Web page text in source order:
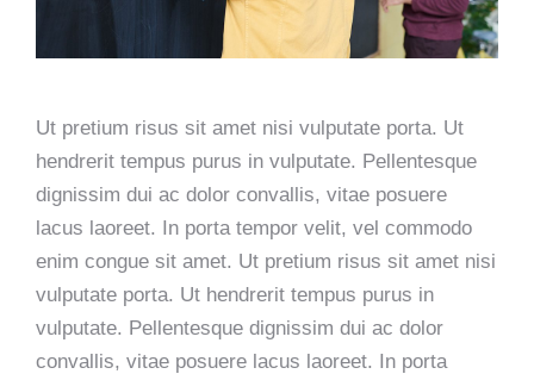
Ut pretium risus sit amet nisi vulputate porta. Ut
hendrerit tempus purus in vulputate. Pellentesque
dignissim dui ac dolor convallis, vitae posuere
lacus laoreet. In porta tempor velit, vel commodo
enim congue sit amet. Ut pretium risus sit amet nisi
vulputate porta. Ut hendrerit tempus purus in
vulputate. Pellentesque dignissim dui ac dolor
convallis, vitae posuere lacus laoreet. In porta